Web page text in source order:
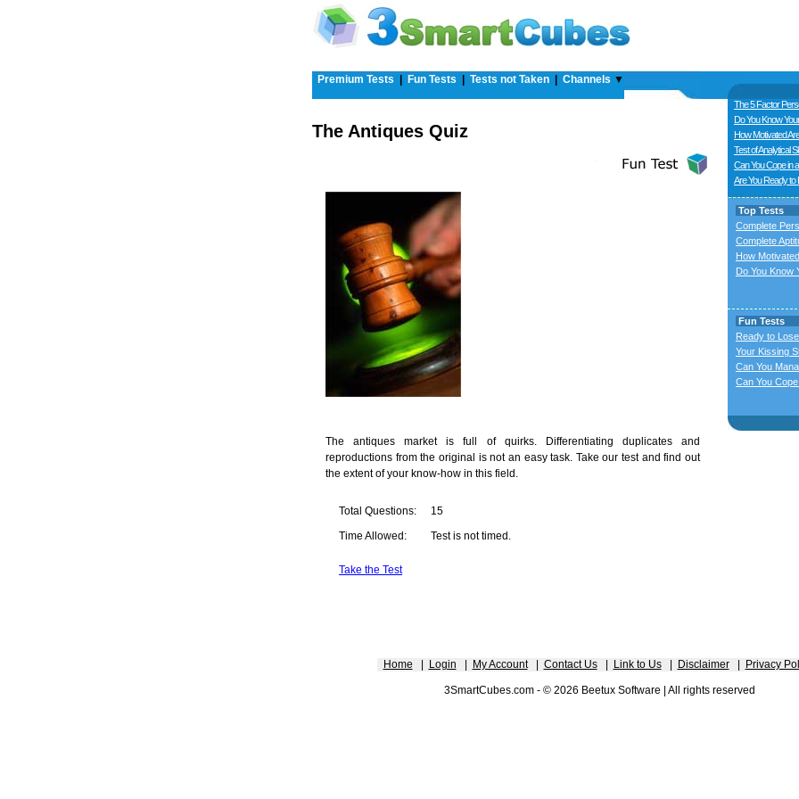
Premium Tests Fun Tests Tests not Taken Channels ▼
The Antiques Quiz
The antiques market is full of quirks. Differentiating duplicates and
reproductions from the original is not an easy task. Take our test and find out
the extent of your know-how in this field.
Total Questions: 15
Time Allowed: Test is not timed.
Take the Test
The 5 Factor
Do You Know
How Motivated
Test of Analytical
Can You Cope in
Are You Ready to
Top Tests
Complete
Complete
How
Do You Know
Fun Tests
Ready to
Your Kissing
Can You
Can You
Home Login My Account| Contact Us| Link to Us| Disclaimer| Privacy
3SmartCubes.com - © 2026 Beetux Software | All rights reserved